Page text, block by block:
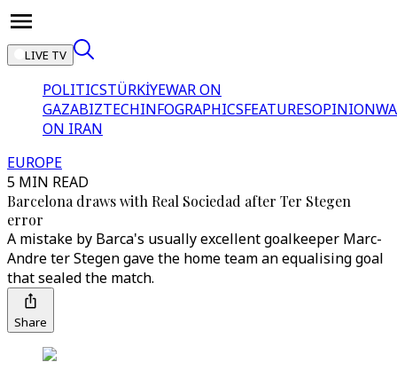
LIVE TV
POLITICSTÜRKİYEWAR ON
GAZABIZTECHINFOGRAPHICSFEATURESOPINION
ON IRAN
EUROPE
5 MIN READ
Barcelona draws with Real Sociedad after Ter Stegen
error
A mistake by Barca's usually excellent goalkeeper Marc-
Andre ter Stegen gave the home team an equalising goal
that sealed the match.
Share